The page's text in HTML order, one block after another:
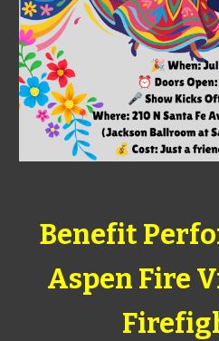
Benefit
Aspen Fire